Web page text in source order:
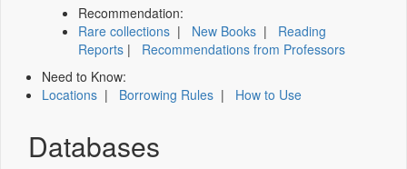
Recommendation:
Rare collections | New Books | Reading
Reports | Recommendations from Professors
Need to Know:
Locations | Borrowing Rules | How to Use
Databases